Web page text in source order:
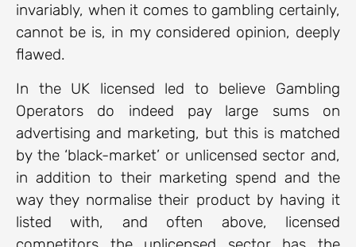
invariably, when it comes to gambling certainly,
cannot be is, in my considered opinion, deeply
flawed.
In the UK licensed led to believe Gambling
Operators do indeed pay large sums on
advertising and marketing, but this is matched
by the ‘black-market’ or unlicensed sector and,
in addition to their marketing spend and the
way they normalise their product by having it
listed with, and often above, licensed